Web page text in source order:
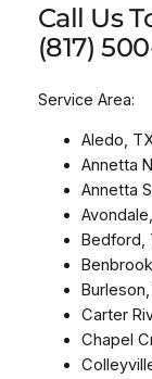
Call Us
(817)
Service Area:
Aledo,
Annetta
Annetta
Bedford,
Carter
Chapel